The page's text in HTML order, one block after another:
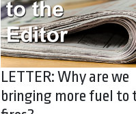
LETTER: Why are we
bringing more fuel to